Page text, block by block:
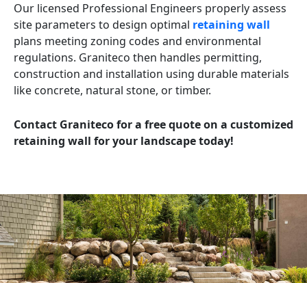
Our licensed Professional Engineers properly assess
site parameters to design optimal retaining wall
plans meeting zoning codes and environmental
regulations. Graniteco then handles permitting,
construction and installation using durable materials
like concrete, natural stone, or timber.
Contact Graniteco for a free quote on a customized
retaining wall for your landscape today!